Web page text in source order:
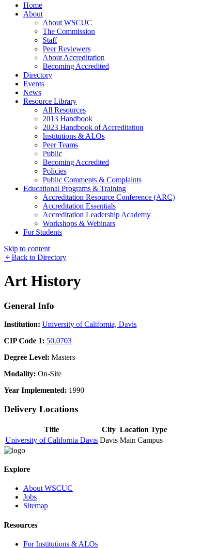
Home
About
About WSCUC
The Commission
Staff
Peer Reviewers
About Accreditation
Becoming Accredited
Directory
Events
News
Resource Library
All Resources
2013 Handbook
2023 Handbook of Accreditation
Institutions & ALOs
Peer Teams
Public
Becoming Accredited
Policies
Public Comments & Complaints
Educational Programs & Training
Accreditation Resource Conference (ARC)
Accreditation Essentials
Accreditation Leadership Academy
Workshops & Webinars
For Students
Skip to content
Back to Directory
Art History
General Info
Institution: University of California, Davis
CIP Code 1: 50.0703
Degree Level: Masters
Modality: On-Site
Year Implemented: 1990
Delivery Locations
Title City Location Type
University of California Davis Davis Main Campus
Explore
About WSCUC
Jobs
Sitemap
Resources
For Institutions & ALOs